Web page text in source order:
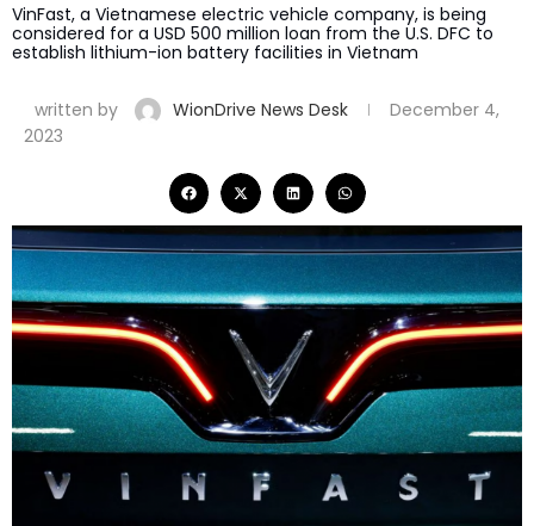
VinFast, a Vietnamese electric vehicle company, is being
considered for a USD 500 million loan from the U.S. DFC to
establish lithium-ion battery facilities in Vietnam
written by WionDrive News Desk
December 4,
2023